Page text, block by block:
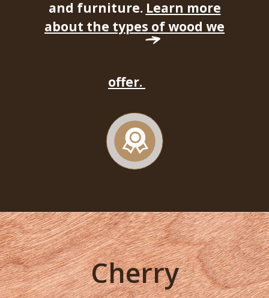
Cherry
and furniture. Learn more
about the types of wood we
offer.